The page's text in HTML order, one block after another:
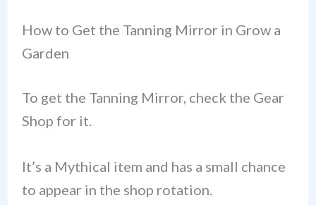
How to Get the Tanning Mirror in Grow a
Garden
To get the Tanning Mirror, check the Gear
Shop for it.
It’s a Mythical item and has a small chance
to appear in the shop rotation.